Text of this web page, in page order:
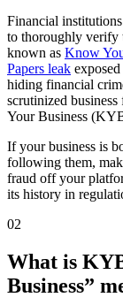
Financial
to thoroughly verify
known as Know
Papers leak
hiding financial
scrutinized
Your Business
If your business is
following them,
fraud off your
its history in
02
What is
Business”